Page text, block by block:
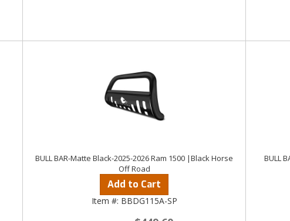
BULL BAR-Matte Black-2025-2026 Ram 1500 |Black Horse
Off Road
Add to Cart
Item #: BBDG115A-SP
BULL